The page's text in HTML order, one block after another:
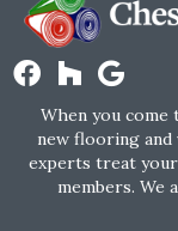
When you
new flooring and
experts treat
members. We